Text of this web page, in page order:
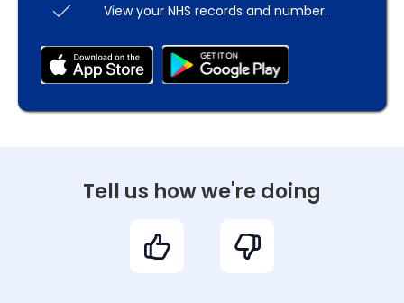
View your NHS records and number.
Tell us how we're doing